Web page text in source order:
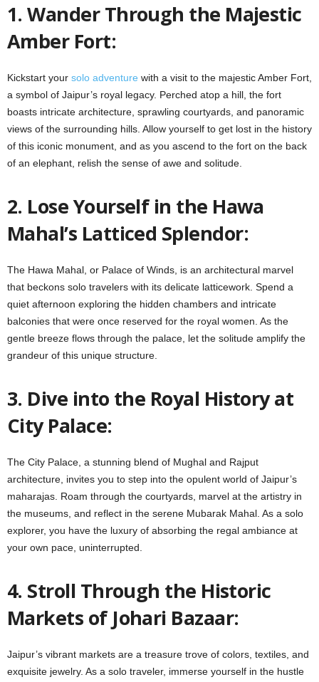
1. Wander Through the Majestic
Amber Fort:
Kickstart your solo adventure with a visit to the majestic Amber Fort,
a symbol of Jaipur’s royal legacy. Perched atop a hill, the fort
boasts intricate architecture, sprawling courtyards, and panoramic
views of the surrounding hills. Allow yourself to get lost in the history
of this iconic monument, and as you ascend to the fort on the back
of an elephant, relish the sense of awe and solitude.
2. Lose Yourself in the Hawa
Mahal’s Latticed Splendor:
The Hawa Mahal, or Palace of Winds, is an architectural marvel
that beckons solo travelers with its delicate latticework. Spend a
quiet afternoon exploring the hidden chambers and intricate
balconies that were once reserved for the royal women. As the
gentle breeze flows through the palace, let the solitude amplify the
grandeur of this unique structure.
3. Dive into the Royal History at
City Palace:
The City Palace, a stunning blend of Mughal and Rajput
architecture, invites you to step into the opulent world of Jaipur’s
maharajas. Roam through the courtyards, marvel at the artistry in
the museums, and reflect in the serene Mubarak Mahal. As a solo
explorer, you have the luxury of absorbing the regal ambiance at
your own pace, uninterrupted.
4. Stroll Through the Historic
Markets of Johari Bazaar:
Jaipur’s vibrant markets are a treasure trove of colors, textiles, and
exquisite jewelry. As a solo traveler, immerse yourself in the hustle